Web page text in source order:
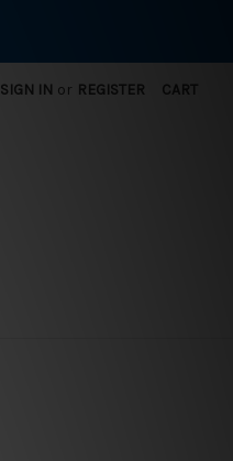
SIGN IN or REGISTER CART